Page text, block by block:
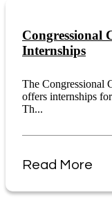
Congressional
Internships
The Congressional
offers internships
Th...
Read More